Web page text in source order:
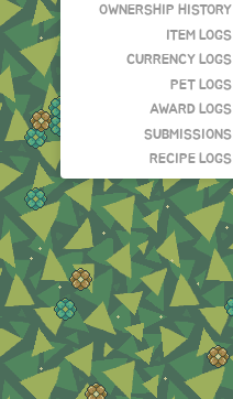
OWNERSHIP HISTORY
ITEM LOGS
CURRENCY LOGS
PET LOGS
AWARD LOGS
SUBMISSIONS
RECIPE LOGS